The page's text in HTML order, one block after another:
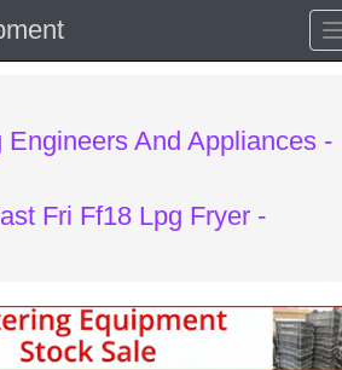
Engineers And Appliances -
Fri Ff18 Lpg Fryer -